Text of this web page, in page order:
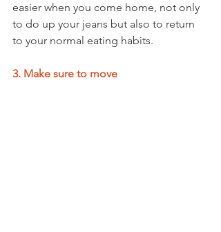
easier when you come home, not only
to do up your jeans but also to return
to your normal eating habits.
3. Make sure to move